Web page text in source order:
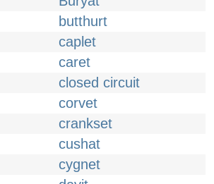
butthurt
caplet
caret
closed circuit
corvet
crankset
cushat
cygnet